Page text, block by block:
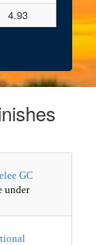
4.93
GC
under